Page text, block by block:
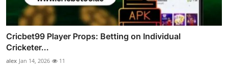
Cricbet99 Player Props: Betting on Individual
Cricketer...
alex Jan 14, 2026 11